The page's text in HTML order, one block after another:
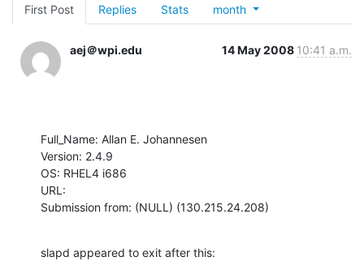
First Post Replies Stats month
aej＠wpi.edu 14 May 2008 10:41 a.m.
Full_Name: Allan E. Johannesen
Version: 2.4.9
OS: RHEL4 i686
URL:
Submission from: (NULL) (130.215.24.208)
slapd appeared to exit after this: